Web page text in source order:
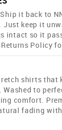
it back to
keep it
intact so it
Policy
shirts that
to
comfort.
fading